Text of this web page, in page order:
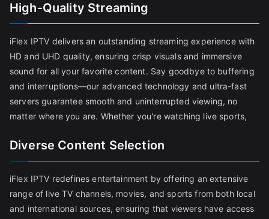
High-Quality Streaming
iFlex IPTV delivers an outstanding streaming experience with
HD and UHD quality, ensuring crisp visuals and immersive
sound for all your favorite content. Say goodbye to buffering
and interruptions—our advanced technology and ultra-fast
servers guarantee smooth and uninterrupted viewing, no
matter where you are. Whether you're watching live sports,
Diverse Content Selection
iFlex IPTV redefines entertainment by offering an extensive
range of live TV channels, movies, and sports from both local
and international sources, ensuring that viewers have access